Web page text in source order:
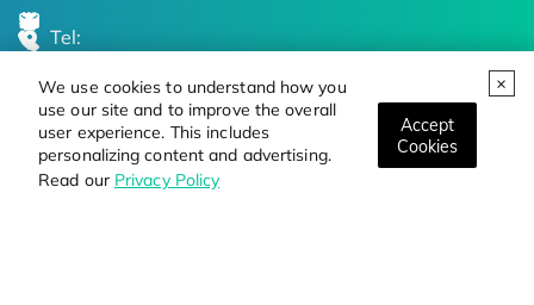
We use cookies to understand how you
use our site and to improve the overall
user experience. This includes
personalizing content and advertising.
Read our Privacy Policy
Accept
Cookies
Tel:
Global Locations
Stay Updated on the Latest Bioscience Trends